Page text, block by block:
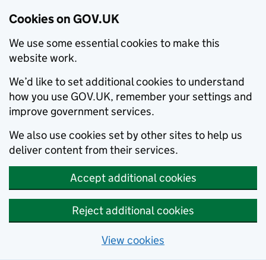
Cookies on GOV.UK
We use some essential cookies to make this
website work.
We’d like to set additional cookies to understand
how you use GOV.UK, remember your settings and
improve government services.
We also use cookies set by other sites to help us
deliver content from their services.
Accept additional cookies
Reject additional cookies
View cookies